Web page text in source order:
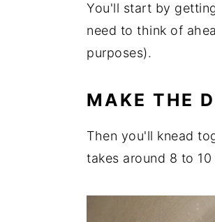
You'll start by
need to think of
purposes).
MAKE THE
Then you'll knead
takes around 8 to